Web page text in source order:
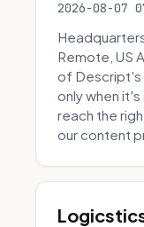
2026-08-07
Remote, US
of Descript's
only when
reach the
our content